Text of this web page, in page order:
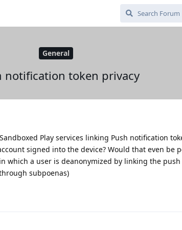
General
notification token privacy
Play services linking Push notification
signed into the device? Would that even be
which a user is deanonymized by linking the push
subpoenas)